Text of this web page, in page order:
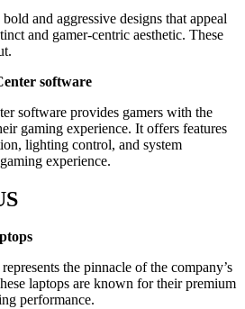
and aggressive designs that appeal
and gamer-centric aesthetic. These
software
software provides gamers with the
gaming experience. It offers features
lighting control, and system
experience.
the pinnacle of the company’s
laptops are known for their premium
performance.